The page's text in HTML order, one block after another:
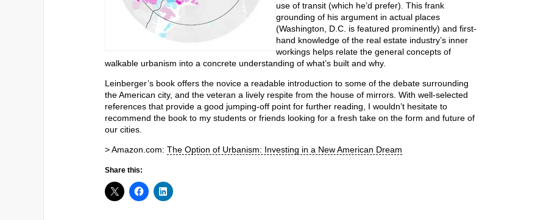
use of transit (which he’d prefer). This frank
grounding of his argument in actual places
(Washington, D.C. is featured prominently) and first-
hand knowledge of the real estate industry’s inner
workings helps relate the general concepts of
walkable urbanism into a concrete understanding of what’s built and why.
Leinberger’s book offers the novice a readable introduction to some of the debate surrounding
the American city, and the veteran a lively respite from the house of mirrors. With well-selected
references that provide a good jumping-off point for further reading, I wouldn’t hesitate to
recommend the book to my students or friends looking for a fresh take on the form and future of
our cities.
> Amazon.com: The Option of Urbanism: Investing in a New American Dream
Share this: